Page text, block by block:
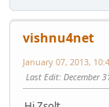
vishnu4net
January 07, 2013,
Last Edit: December